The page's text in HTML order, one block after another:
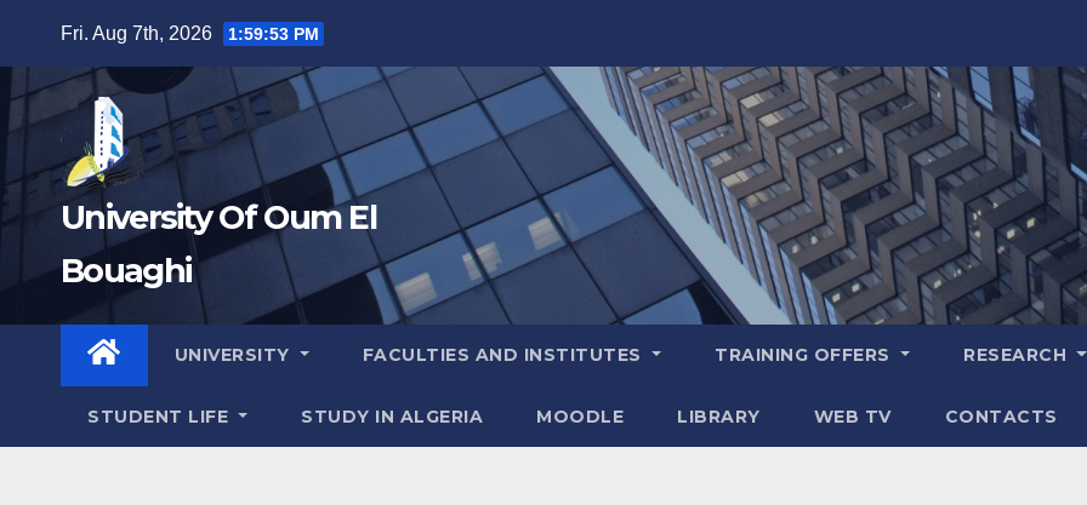
content
Fri. Aug 7th, 2026 1:59:53 PM
University Of Oum El
Bouaghi
UNIVERSITY FACULTIES AND INSTITUTES TRAINING OFFERS RESEARCH
STUDENT LIFE STUDY IN ALGERIA MOODLE LIBRARY WEB TV CONTACTS